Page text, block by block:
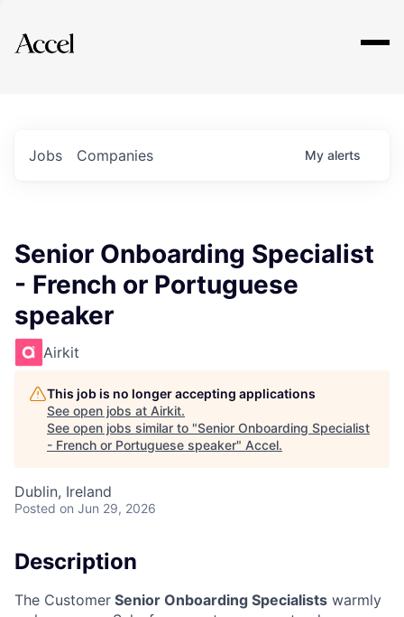
Explore
Jobs Companies My alerts
Senior Onboarding Specialist
- French or Portuguese
speaker
Airkit
This job is no longer accepting applications
See open jobs at Airkit.
See open jobs similar to "Senior Onboarding Specialist
- French or Portuguese speaker" Accel.
Dublin, Ireland
Posted on Jun 29, 2026
Description
The Customer Senior Onboarding Specialists warmly